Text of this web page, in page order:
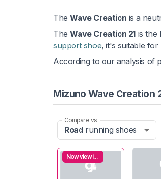
TheWave Creation is a
TheWave Creation 21 is the
support shoe, it's suitable
According to our analysis of
Mizuno Wave Creation
Compare vs
Roadrunning shoes
Now viewing